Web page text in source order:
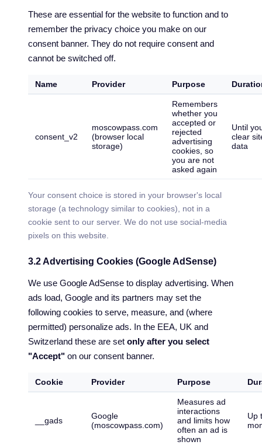
These are essential for the website to function and to
remember the privacy choice you make on our
consent banner. They do not require consent and
cannot be switched off.
Name Provider Purpose
consent_v2
moscowpass.com
(browser local
storage)
Remembers
whether you
accepted or
rejected
advertising
cookies, so
you are not
asked again
Until
clear
data
Your consent choice is stored in your browser's local
storage (a technology similar to cookies), not in a
cookie sent to our server. We do not use social-media
pixels on this website.
3.2 Advertising Cookies (Google AdSense)
We use Google AdSense to display advertising. When
ads load, Google and its partners may set the
following cookies to serve, measure, and (where
permitted) personalize ads. In the EEA, UK and
Switzerland these are set only after you select
"Accept" on our consent banner.
Cookie Provider Purpose
__gads
Google
(moscowpass.com)
Measures ad
interactions
and limits how
often an ad is
shown
Up